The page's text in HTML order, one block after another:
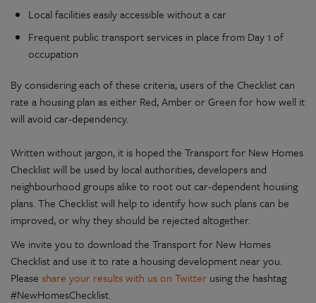
Local facilities easily accessible without a car
Frequent public transport services in place from Day 1 of
occupation
By considering each of these criteria, users of the Checklist can
rate a housing plan as either Red, Amber or Green for how well it
will avoid car-dependency.
Written without jargon, it is hoped the Transport for New Homes
Checklist will be used by local authorities, developers and
neighbourhood groups alike to root out car-dependent housing
plans. The Checklist will help to identify how such plans can be
improved, or why they should be rejected altogether.
We invite you to download the Transport for New Homes
Checklist and use it to rate a housing development near you.
Please share your results with us on Twitter using the hashtag
#NewHomesChecklist.